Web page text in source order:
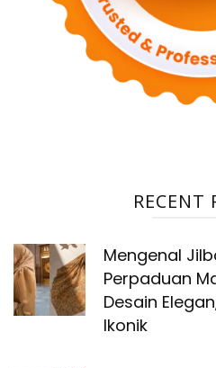
RECENT
Mengenal
Perpaduan
Desain
Ikonik